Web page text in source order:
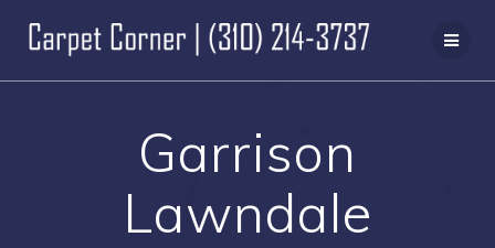
to
content
Garrison
Lawndale